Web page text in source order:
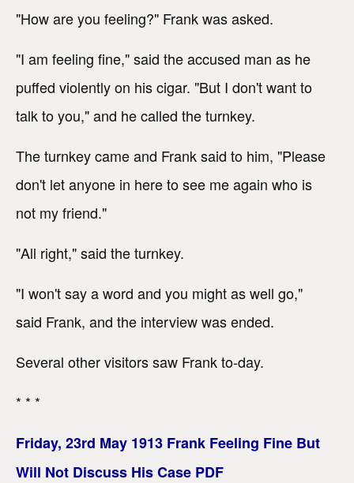
"How are you feeling?" Frank was asked.
"I am feeling fine," said the accused man as he
puffed violently on his cigar. "But I don't want to
talk to you," and he called the turnkey.
The turnkey came and Frank said to him, "Please
don't let anyone in here to see me again who is
not my friend."
"All right," said the turnkey.
"I won't say a word and you might as well go,"
said Frank, and the interview was ended.
Several other visitors saw Frank to-day.
* * *
Friday, 23rd May 1913 Frank Feeling Fine But
Will Not Discuss His Case PDF